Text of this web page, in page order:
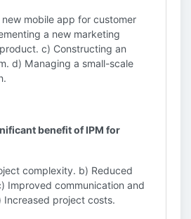
mobile app for customer
a new marketing
c) Constructing an
d) Managing a small-scale
benefit of IPM for
complexity. b) Reduced
Improved communication and
Increased project costs.